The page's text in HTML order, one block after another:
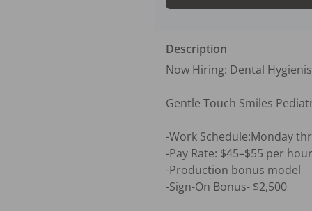
Description
Now Hiring: Dental
Gentle Touch Smiles
-Work Schedule:Monday
-Pay Rate: $45–$55 per hour
-Production bonus model
-Sign-On Bonus- $2,500